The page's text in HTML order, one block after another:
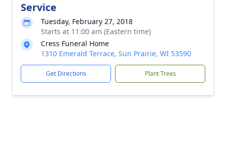
Service
Tuesday, February 27, 2018
Starts at 11:00 am (Eastern time)
Cress Funeral Home
1310 Emerald Terrace, Sun Prairie, WI 53590
Get Directions Plant Trees